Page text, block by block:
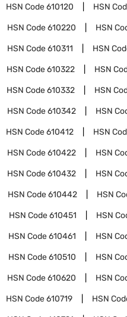
HSN Code610120 HSN
HSN Code610220 HSN
HSN Code610311 HSN
HSN Code610322 HSN
HSN Code610332 HSN
HSN Code610342 HSN
HSN Code610412 HSN
HSN Code610422 HSN
HSN Code610432 HSN
HSN Code610442 HSN
HSN Code610451 HSN
HSN Code610461 HSN
HSN Code610510 HSN
HSN Code610620 HSN
HSN Code610719 HSN